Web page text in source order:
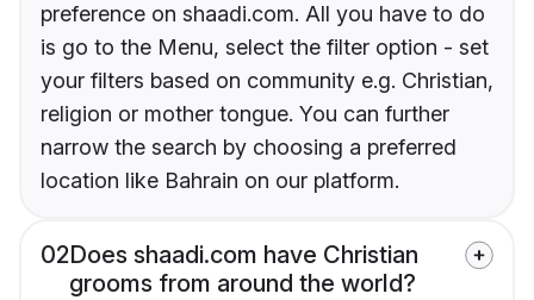
preference on shaadi.com. All you have to do
is go to the Menu, select the filter option - set
your filters based on community e.g. Christian,
religion or mother tongue. You can further
narrow the search by choosing a preferred
location like Bahrain on our platform.
02Does shaadi.com have Christian
grooms from around the world?